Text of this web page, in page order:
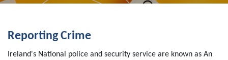
Reporting Crime
Ireland's National police and security service are known as An